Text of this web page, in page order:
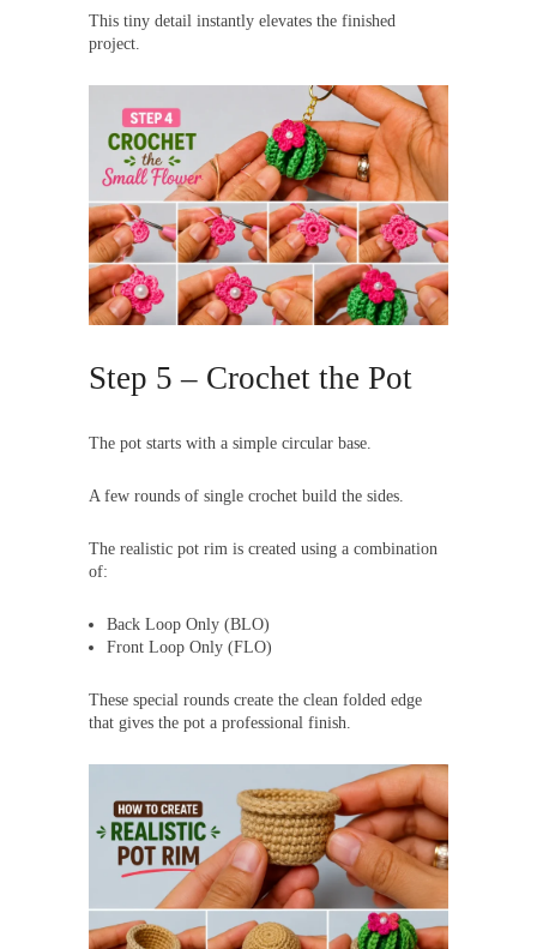
This tiny detail instantly elevates the finished
project.
Step 5 – Crochet the Pot
The pot starts with a simple circular base.
A few rounds of single crochet build the sides.
The realistic pot rim is created using a combination
of:
Back Loop Only (BLO)
Front Loop Only (FLO)
These special rounds create the clean folded edge
that gives the pot a professional finish.